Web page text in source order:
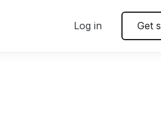
Log in Get